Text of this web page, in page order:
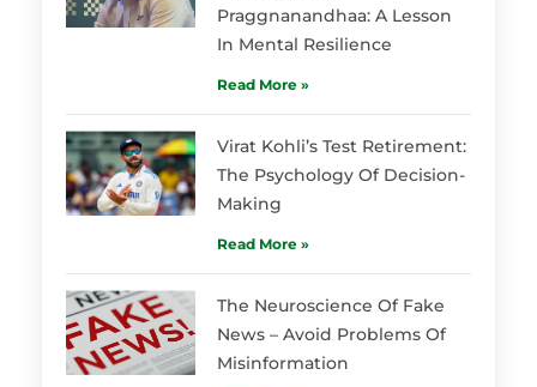
Praggnanandhaa: A Lesson
In Mental Resilience
Read More »
Virat Kohli’s Test Retirement:
The Psychology Of Decision-
Making
Read More »
The Neuroscience Of Fake
News – Avoid Problems Of
Misinformation